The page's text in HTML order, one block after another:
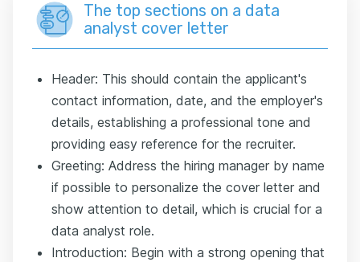
The top sections on a data
analyst cover letter
Header: This should contain the applicant's
contact information, date, and the employer's
details, establishing a professional tone and
providing easy reference for the recruiter.
Greeting: Address the hiring manager by name
if possible to personalize the cover letter and
show attention to detail, which is crucial for a
data analyst role.
Introduction: Begin with a strong opening that